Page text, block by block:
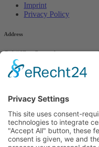
Imprint
Privacy Policy
Address
Schäffler
Färbergasse 4
85221 Dachau
Contact
Phone +49 8131 / 61727-0
info@schaeffler-steuer.de